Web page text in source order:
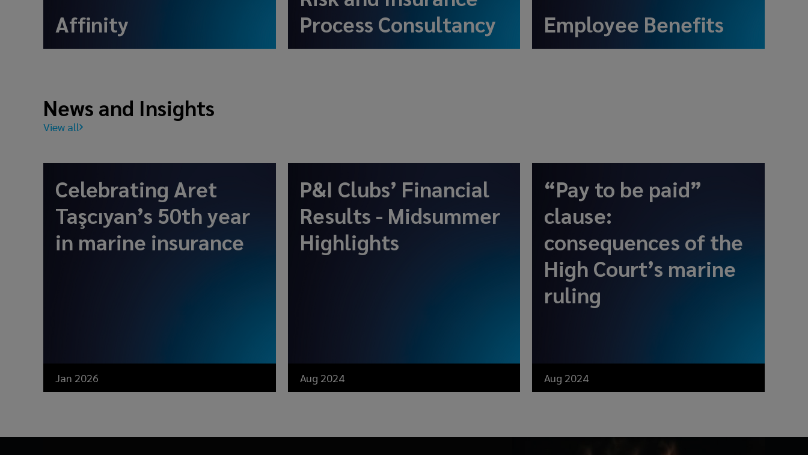
Affinity
Process Consultancy
Employee Benefits
News and Insights
View all
Celebrating Aret
Taşcıyan’s 50th year
in marine insurance
Jan 2026
P&I Clubs’ Financial
Results - Midsummer
Highlights
Aug 2024
“Pay to be paid”
clause:
consequences of the
High Court’s marine
ruling
Aug 2024